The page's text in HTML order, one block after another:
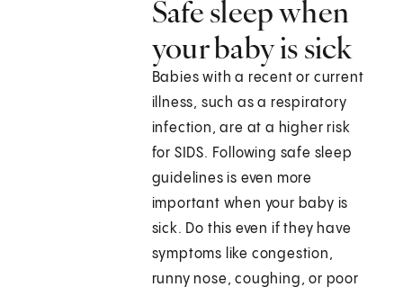
Safe sleep when
your baby is sick
Babies with a recent or current
illness, such as a respiratory
infection, are at a higher risk
for SIDS. Following safe sleep
guidelines is even more
important when your baby is
sick. Do this even if they have
symptoms like congestion,
runny nose, coughing, or poor